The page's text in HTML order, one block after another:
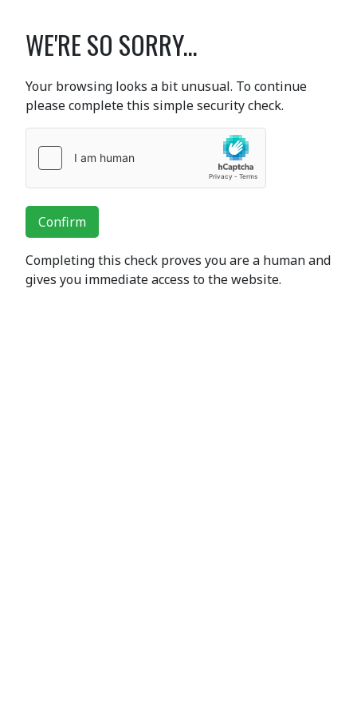
WE'RE SO SORRY...
Your browsing looks a bit unusual. To continue
please complete this simple security check.
Confirm
Completing this check proves you are a human and
gives you immediate access to the website.